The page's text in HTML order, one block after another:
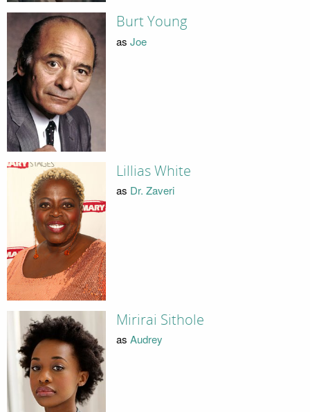
Burt Young
as Joe
Lillias White
as Dr. Zaveri
Mirirai Sithole
as Audrey